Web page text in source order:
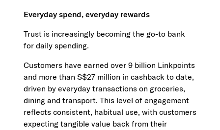
Everyday spend, everyday rewards
Trust is increasingly becoming the go-to bank
for daily spending.
Customers have earned over 9 billion Linkpoints
and more than S$27 million in cashback to date,
driven by everyday transactions on groceries,
dining and transport. This level of engagement
reflects consistent, habitual use, with customers
expecting tangible value back from their